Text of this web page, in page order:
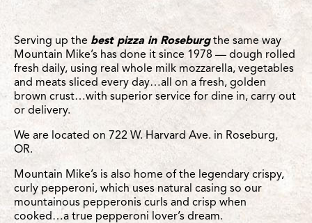
Serving up the best pizza in Roseburgthe same way
Mountain Mike’s has done it since 1978 — dough rolled
fresh daily, using real whole milk mozzarella, vegetables
and meats sliced every day…all on a fresh, golden
brown crust…with superior service for dine in, carry out
or delivery.
We are located on 722 W. Harvard Ave. in Roseburg,
OR.
Mountain Mike’s is also home of the legendary crispy,
curly pepperoni, which uses natural casing so our
mountainous pepperonis curls and crisp when
cooked…a true pepperoni lover’s dream.